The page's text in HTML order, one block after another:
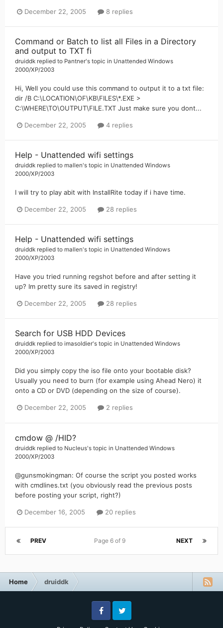
December 22, 2005 8 replies
Command or Batch to list all Files in a Directory
and output to TXT fi
druiddk replied to Pantner's topic in Unattended Windows
2000/XP/2003
Hi, Well you could use this command to output it to a txt file:
dir /B C:\LOCATION\OF\KB\FILES\*.EXE >
C:\WHERE\TO\OUTPUT\FILE.TXT Just make sure you dont...
December 22, 2005 4 replies
Help - Unattended wifi settings
druiddk replied to mallen's topic in Unattended Windows
2000/XP/2003
I will try to play abit with InstallRite today if i have time.
December 22, 2005 28 replies
Help - Unattended wifi settings
druiddk replied to mallen's topic in Unattended Windows
2000/XP/2003
Have you tried running regshot before and after setting it
up? Im pretty sure its saved in registry!
December 22, 2005 28 replies
Search for USB HDD Devices
druiddk replied to imasoldier's topic in Unattended Windows
2000/XP/2003
Did you simply copy the iso file onto your bootable disk?
Usually you need to burn (for example using Ahead Nero) it
onto a CD or DVD (depending on the size of course).
December 22, 2005 2 replies
cmdow @ /HID?
druiddk replied to Nucleus's topic in Unattended Windows
2000/XP/2003
@gunsmokingman: Of course the script you posted works
with cmdlines.txt (you obviously read the previous posts
before posting your script, right?)
December 16, 2005 20 replies
PREV NEXT
Page 6 of 9
Home druiddk
FacebookTwitter